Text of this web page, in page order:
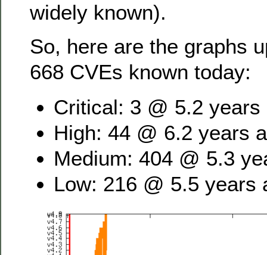
widely known).
So, here are the graphs
668 CVEs known today:
Critical: 3 @ 5.2 years
High: 44 @ 6.2 years
Medium: 404 @ 5.3
Low: 216 @ 5.5 years